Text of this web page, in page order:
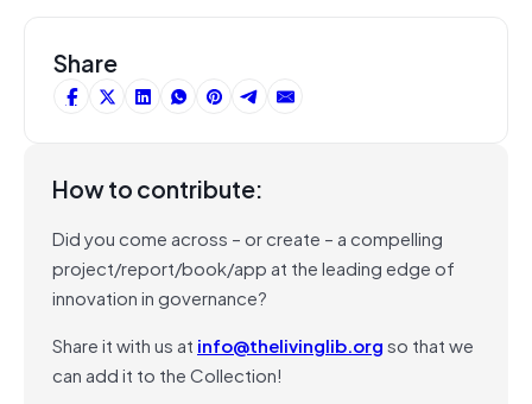
Share
How to contribute:
Did you come across – or create – a compelling
project/report/book/app at the leading edge of
innovation in governance?
Share it with us at info@thelivinglib.orgso that we
can add it to the Collection!